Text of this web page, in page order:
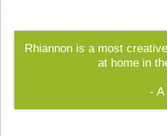
Rhiannon is a most
at home in
- A